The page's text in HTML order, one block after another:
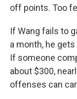
off points. Too
If Wang fails to
a month, he
If someone
about $300,
offenses can